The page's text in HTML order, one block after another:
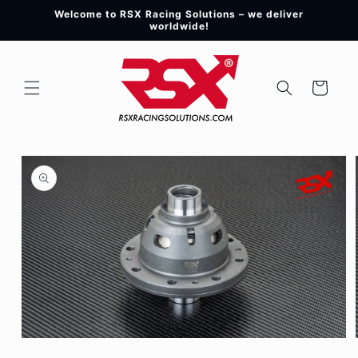
Skip toWelcome to RSX Racing Solutions – we deliver
worldwide!
Cart
Skip to
product
information